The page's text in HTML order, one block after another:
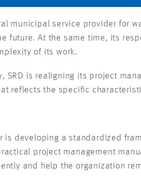
municipal service provider for
future. At the same time, its
of its work.
is realigning its project
reflects the specific
is developing a standardized
project management
and help the organization